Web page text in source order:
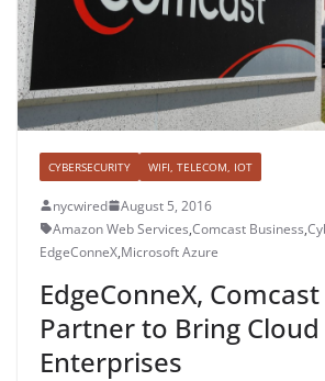
CYBERSECURITY WIFI, TELECOM, IOT
nycwired
August 5, 2016
Amazon Web Services,Comcast Business,
EdgeConneX,Microsoft Azure
EdgeConneX,
Partner to Bring
Enterprises